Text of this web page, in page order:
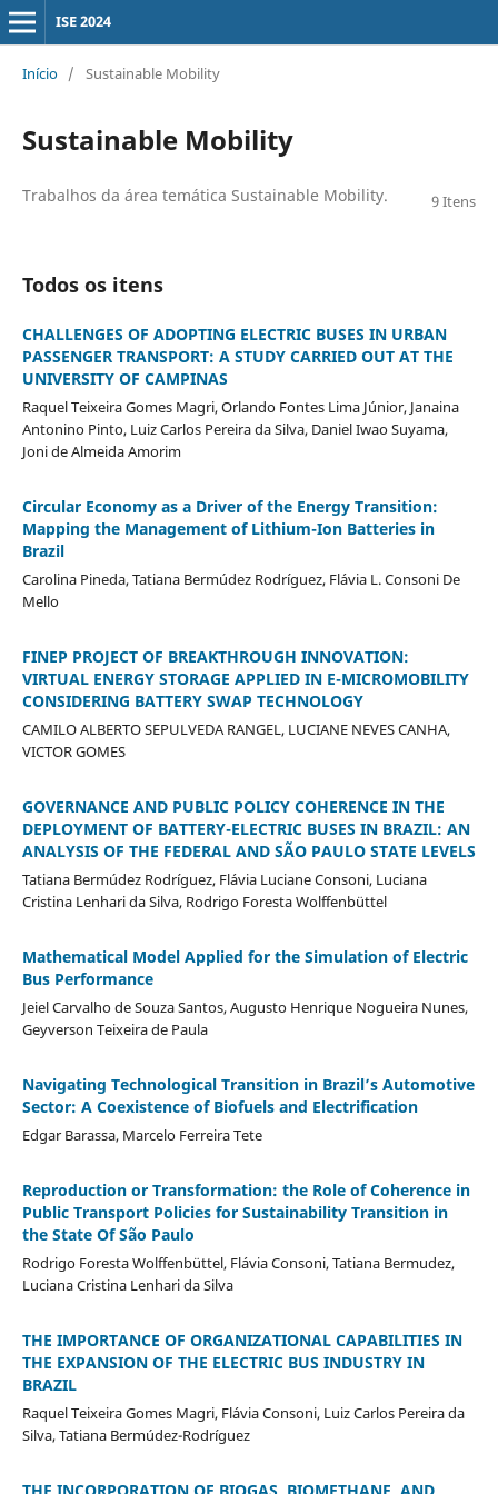
ISE 2024
Início / Sustainable Mobility
Sustainable Mobility
9 Itens
Trabalhos da área temática Sustainable Mobility.
Todos os itens
CHALLENGES OF ADOPTING ELECTRIC BUSES IN URBAN
PASSENGER TRANSPORT: A STUDY CARRIED OUT AT THE
UNIVERSITY OF CAMPINAS
Raquel Teixeira Gomes Magri, Orlando Fontes Lima Júnior, Janaina
Antonino Pinto, Luiz Carlos Pereira da Silva, Daniel Iwao Suyama,
Joni de Almeida Amorim
Circular Economy as a Driver of the Energy Transition:
Mapping the Management of Lithium-Ion Batteries in
Brazil
Carolina Pineda, Tatiana Bermúdez Rodríguez, Flávia L. Consoni De
Mello
FINEP PROJECT OF BREAKTHROUGH INNOVATION:
VIRTUAL ENERGY STORAGE APPLIED IN E-MICROMOBILITY
CONSIDERING BATTERY SWAP TECHNOLOGY
CAMILO ALBERTO SEPULVEDA RANGEL, LUCIANE NEVES CANHA,
VICTOR GOMES
GOVERNANCE AND PUBLIC POLICY COHERENCE IN THE
DEPLOYMENT OF BATTERY-ELECTRIC BUSES IN BRAZIL: AN
ANALYSIS OF THE FEDERAL AND SÃO PAULO STATE LEVELS
Tatiana Bermúdez Rodríguez, Flávia Luciane Consoni, Luciana
Cristina Lenhari da Silva, Rodrigo Foresta Wolffenbüttel
Mathematical Model Applied for the Simulation of Electric
Bus Performance
Jeiel Carvalho de Souza Santos, Augusto Henrique Nogueira Nunes,
Geyverson Teixeira de Paula
Navigating Technological Transition in Brazil’s Automotive
Sector: A Coexistence of Biofuels and Electrification
Edgar Barassa, Marcelo Ferreira Tete
Reproduction or Transformation: the Role of Coherence in
Public Transport Policies for Sustainability Transition in
the State Of São Paulo
Rodrigo Foresta Wolffenbüttel, Flávia Consoni, Tatiana Bermudez,
Luciana Cristina Lenhari da Silva
THE IMPORTANCE OF ORGANIZATIONAL CAPABILITIES IN
THE EXPANSION OF THE ELECTRIC BUS INDUSTRY IN
BRAZIL
Raquel Teixeira Gomes Magri, Flávia Consoni, Luiz Carlos Pereira da
Silva, Tatiana Bermúdez-Rodríguez